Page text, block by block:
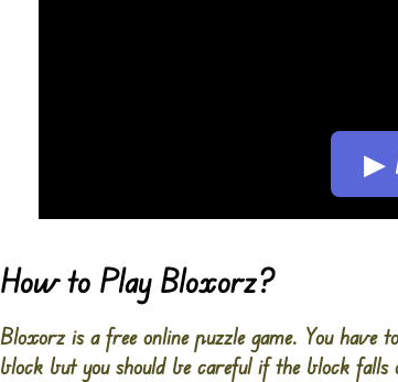
▶
How to Play Bloxorz?
Bloxorz is a free online puzzle game. You
block but you should be careful if the block falls